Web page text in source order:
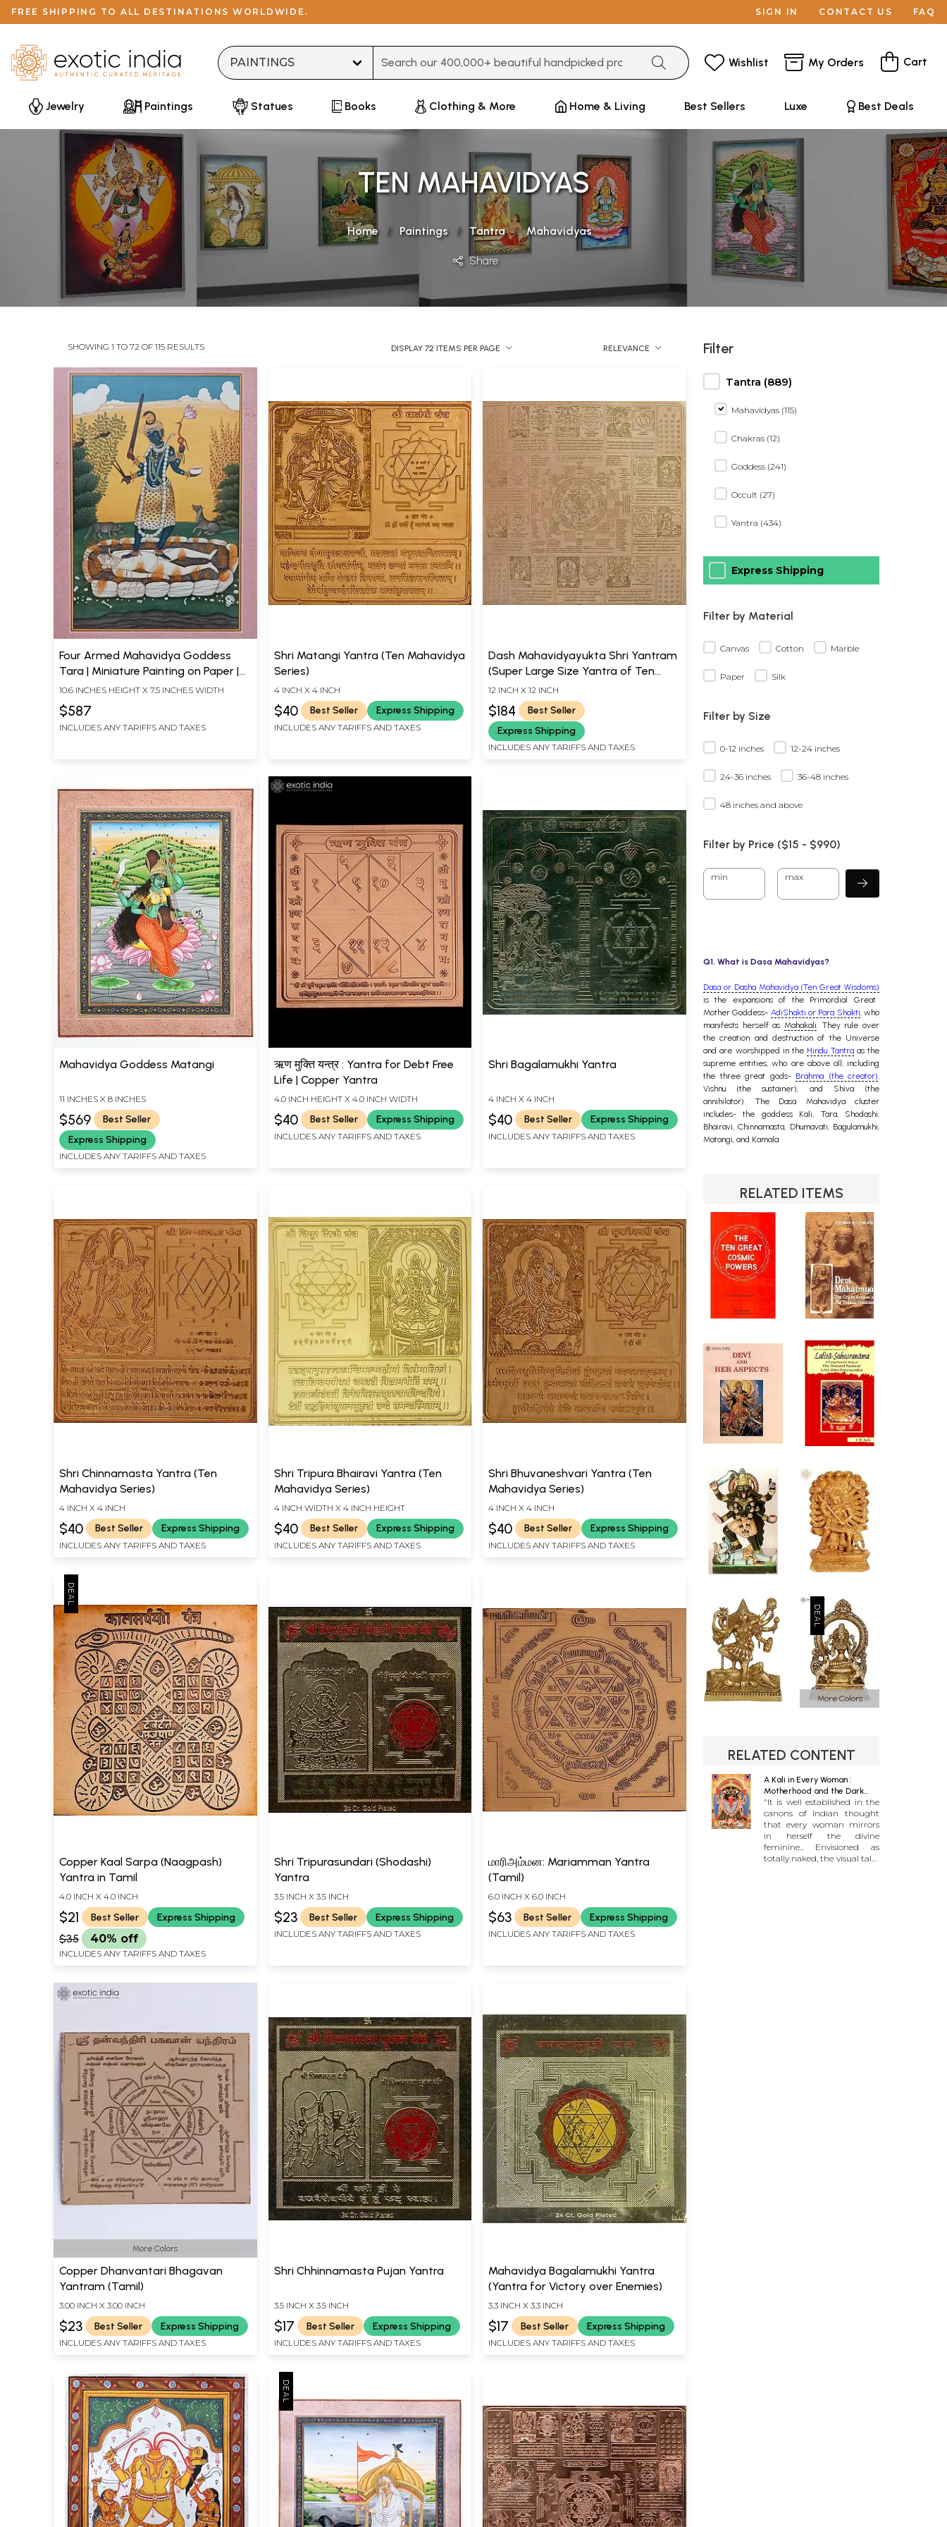
FREE SHIPPING TO ALL DESTINATIONS WORLDWIDE. SIGN IN CONTACT US FAQ
Wishlist My Orders Cart
Jewelry Paintings Statues Books Clothing & More Home & Living Best Sellers Luxe Best Deals
TEN MAHAVIDYAS
Home Paintings Tantra Mahavidyas
Share
SHOWING 1 TO 72 OF 115 RESULTS DISPLAY 72 ITEMS PER PAGE RELEVANCE
Four Armed Mahavidya Goddess
Tara | Miniature Painting on Paper |
By Sanjay Kumar Soni
10.6 INCHES HEIGHT X 7.5 INCHES WIDTH
$587
INCLUDES ANY TARIFFS AND TAXES
Shri Matangi Yantra (Ten Mahavidya
Series)
4 INCH X 4 INCH
$40 Best Seller Express Shipping
INCLUDES ANY TARIFFS AND TAXES
Dash Mahavidyayukta Shri Yantram
(Super Large Size Yantra of Ten
Mahavidyas with Shri Yantra)
12 INCH X 12 INCH
$184
Best Seller
Express Shipping
INCLUDES ANY TARIFFS AND TAXES
Mahavidya Goddess Matangi
11 INCHES X 8 INCHES
$569
Best Seller
Express Shipping
INCLUDES ANY TARIFFS AND TAXES
ऋण मुक्ति यन्त्र : Yantra for Debt Free
Life | Copper Yantra
4.0 INCH HEIGHT X 4.0 INCH WIDTH
$40 Best Seller Express Shipping
INCLUDES ANY TARIFFS AND TAXES
Shri Bagalamukhi Yantra
4 INCH X 4 INCH
$40 Best Seller Express Shipping
INCLUDES ANY TARIFFS AND TAXES
Shri Chinnamasta Yantra (Ten
Mahavidya Series)
4 INCH X 4 INCH
$40 Best Seller Express Shipping
INCLUDES ANY TARIFFS AND TAXES
Shri Tripura Bhairavi Yantra (Ten
Mahavidya Series)
4 INCH WIDTH X 4 INCH HEIGHT
$40 Best Seller Express Shipping
INCLUDES ANY TARIFFS AND TAXES
Shri Bhuvaneshvari Yantra (Ten
Mahavidya Series)
4 INCH X 4 INCH
$40 Best Seller Express Shipping
INCLUDES ANY TARIFFS AND TAXES
Copper Kaal Sarpa (Naagpash)
Yantra in Tamil
4.0 INCH X 4.0 INCH
$21 Best Seller Express Shipping
$35 40% off
INCLUDES ANY TARIFFS AND TAXES
Shri Tripurasundari (Shodashi)
Yantra
3.5 INCH X 3.5 INCH
$23 Best Seller Express Shipping
INCLUDES ANY TARIFFS AND TAXES
மாரிஅம்மன: Mariamman Yantra
(Tamil)
6.0 INCH X 6.0 INCH
$63 Best Seller Express Shipping
INCLUDES ANY TARIFFS AND TAXES
More Colors
Copper Dhanvantari Bhagavan
Yantram (Tamil)
3.00 INCH X 3.00 INCH
$23 Best Seller Express Shipping
INCLUDES ANY TARIFFS AND TAXES
Shri Chhinnamasta Pujan Yantra
3.5 INCH X 3.5 INCH
$17 Best Seller Express Shipping
INCLUDES ANY TARIFFS AND TAXES
Mahavidya Bagalamukhi Yantra
(Yantra for Victory over Enemies)
3.3 INCH X 3.3 INCH
$17 Best Seller Express Shipping
INCLUDES ANY TARIFFS AND TAXES
Filter
Tantra (889)
Mahavidyas (115)
Chakras (12)
Goddess (241)
Occult (27)
Yantra (434)
Express Shipping
Filter by Material
Canvas Cotton Marble
Paper Silk
Filter by Size
0-12 inches 12-24 inches
24-36 inches 36-48 inches
48 inches and above
Filter by Price ($15 - $990)
min max
Q1. What is Dasa Mahavidyas?
Dasa or Dasha Mahavidya (Ten Great Wisdoms)
is the expansions of the Primordial Great
Mother Goddess- AdiShakti or Para Shakti, who
manifests herself as Mahakali. They rule over
the creation and destruction of the Universe
and are worshipped in the Hindu Tantraas the
supreme entities, who are above all, including
the three great gods- Brahma (the creator),
Vishnu (the sustainer), and Shiva (the
annihilator). The Dasa Mahavidya cluster
includes- the goddess Kali, Tara, Shodashi,
Bhairavi, Chinnamasta, Dhumavati, Bagulamukhi,
Matangi, and Kamala.
RELATED ITEMS
More Colors
RELATED CONTENT
A Kali in Every Woman :
Motherhood and the Dark
Goddess Archetype
"It is well established in the
canons of Indian thought
that every woman mirrors
in herself the divine
feminine... Envisioned as
totally naked, the visual tales